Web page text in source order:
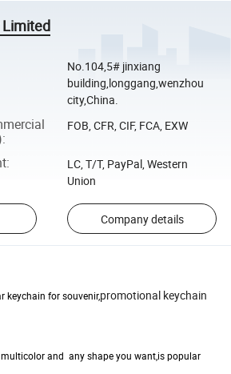
Limited
No.104,5# jinxiang
building,longgang,wenzhou
city,China.
:
FOB, CFR, CIF, FCA, EXW
:
LC, T/T, PayPal, Western
Union
Company details
keychain for souvenir,promotional keychain
and any shape you want,is popular